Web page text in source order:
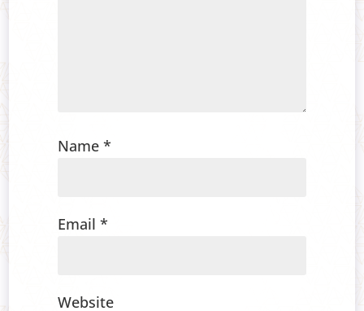
Name*
Email*
Website